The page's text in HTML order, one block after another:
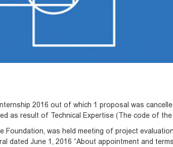
2016 out of which 1 proposal was
as result of Technical Expertise (The code of
Foundation, was held meeting of project
dated June 1, 2016 “About appointment and